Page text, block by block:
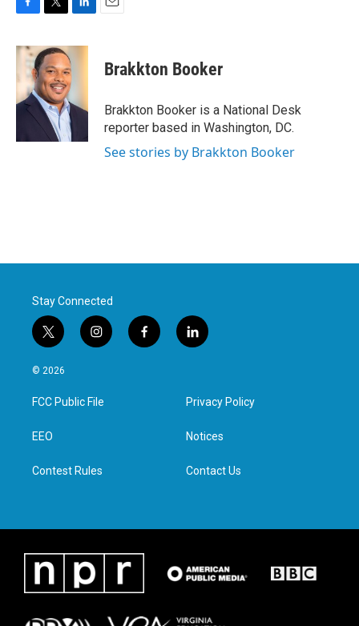
c
b
o
o
i
t
t
e
r
n
e
I
n
Brakkton Booker
Brakkton Booker is a National Desk
reporter based in Washington, DC.
See stories by Brakkton Booker
Stay Connected
t
w
i
t
e
i
n
a
g
f
a
l
i
e
d
n
© 2026
FCC Public File
EEO
Contest Rules
Privacy Policy
Notices
Contact Us